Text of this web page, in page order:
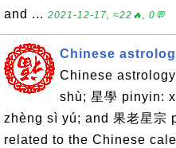
and ... 2021-12-17, ≈22🔥, 0💬
Chinese
Chinese
shù; 星學 pinyin:
zhèng sì yú; and 果老星
related to the Chinese